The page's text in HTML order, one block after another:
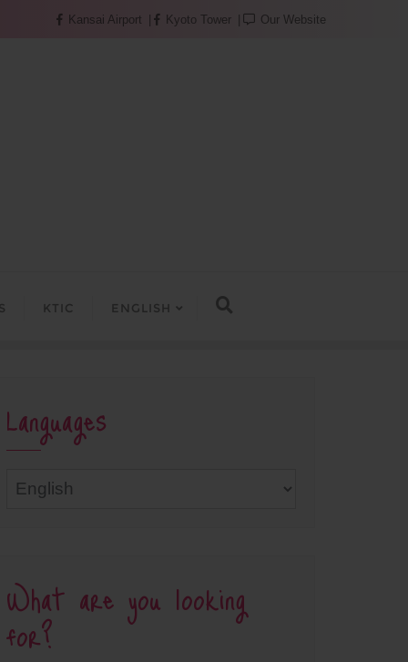
Kansai Airport Kyoto Tower Our Website
KTIC ENGLISH
Languages
Languages
What are you looking
for?